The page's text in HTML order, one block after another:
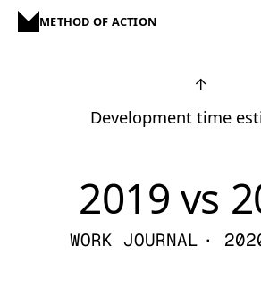
METHOD OF ACTION
↑
Development time
2019 vs
WORK JOURNAL ·